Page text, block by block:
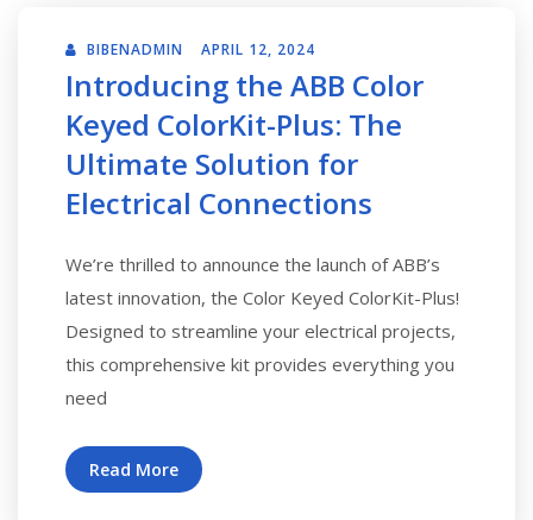
BIBENADMIN APRIL 12, 2024
Introducing the ABB Color
Keyed ColorKit-Plus: The
Ultimate Solution for
Electrical Connections
We’re thrilled to announce the launch of ABB’s
latest innovation, the Color Keyed ColorKit-Plus!
Designed to streamline your electrical projects,
this comprehensive kit provides everything you
need
Read More